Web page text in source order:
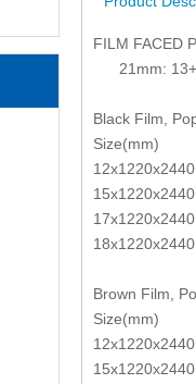
FILM FACED
21mm: 13+2
Black Film,
Size(mm)
12x1220x2440
15x1220x2440
17x1220x2440
18x1220x2440
Brown Film,
Size(mm)
12x1220x2440
15x1220x2440